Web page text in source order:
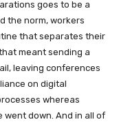
goes to be a
the norm, workers
that separates their
meant sending a
leaving conferences
on digital
whereas
down. And in all of